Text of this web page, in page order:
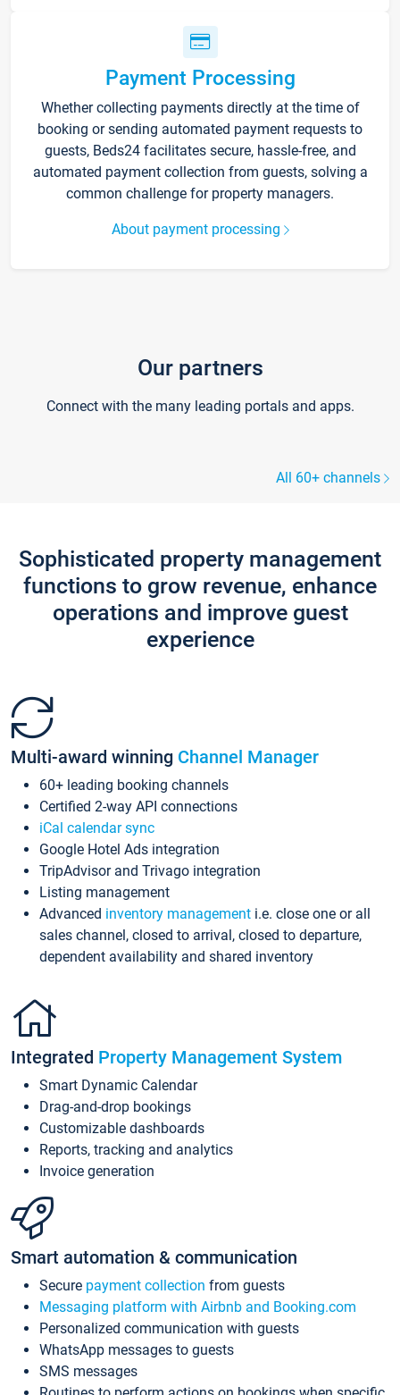
Payment Processing
Whether collecting payments directly at the time of
booking or sending automated payment requests to
guests, Beds24 facilitates secure, hassle-free, and
automated payment collection from guests, solving a
common challenge for property managers.
About payment processing
Our partners
Connect with the many leading portals and apps.
All 60+ channels
Sophisticated property management
functions to grow revenue, enhance
operations and improve guest
experience
Multi-award winning Channel Manager
60+ leading booking channels
Certified 2-way API connections
iCal calendar sync
Google Hotel Ads integration
TripAdvisor and Trivago integration
Listing management
Advanced inventory management i.e. close one or all
sales channel, closed to arrival, closed to departure,
dependent availability and shared inventory
Integrated Property Management System
Smart Dynamic Calendar
Drag-and-drop bookings
Customizable dashboards
Reports, tracking and analytics
Invoice generation
Smart automation & communication
Secure payment collection from guests
Messaging platform with Airbnb and Booking.com
Personalized communication with guests
WhatsApp messages to guests
SMS messages